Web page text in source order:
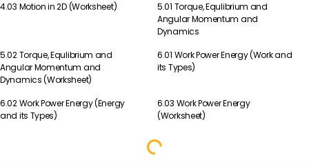
Physics
4.03 Motion in 2D (Worksheet) Physics
5.01 Torque, Equlibrium and
Angular Momentum and
Dynamics
Physics
5.02 Torque, Equlibrium and
Angular Momentum and
Dynamics (Worksheet)
Physics
6.01 Work Power Energy (Work and
its Types)
Physics
6.02 Work Power Energy (Energy
and its Types)
Physics
6.03 Work Power Energy
(Worksheet)